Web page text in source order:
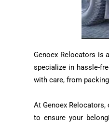
Genoex Relocators is
specialize in hassle-
with care, from
At Genoex
to ensure your